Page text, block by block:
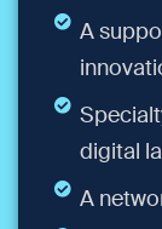
A
digital
A